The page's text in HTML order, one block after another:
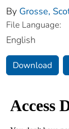
By Grosse,
File Language:
English
Download